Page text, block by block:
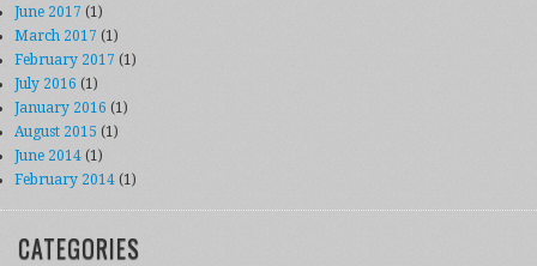
June 2017 (1)
March 2017 (1)
February 2017 (1)
July 2016 (1)
January 2016 (1)
August 2015 (1)
June 2014 (1)
February 2014 (1)
CATEGORIES